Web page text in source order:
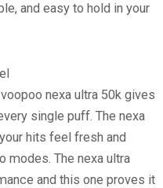
and easy to hold in your
voopoo nexa ultra 50k gives
single puff. The nexa
hits feel fresh and
modes. The nexa ultra
and this one proves it